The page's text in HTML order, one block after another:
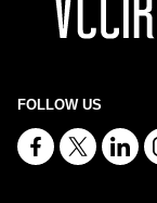
FOLLOW US